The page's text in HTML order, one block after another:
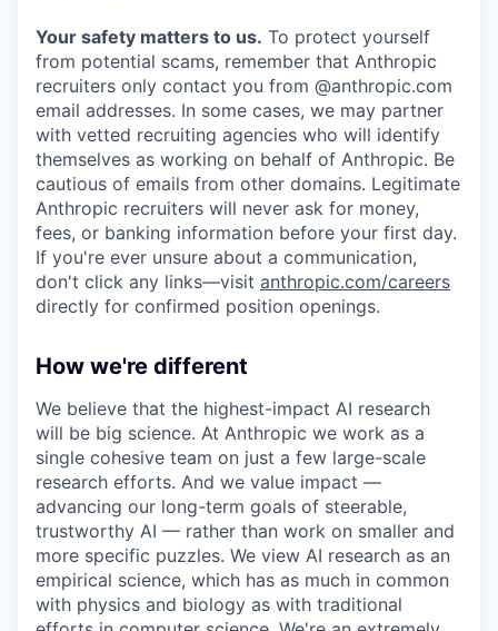
Your safety matters to us. To protect yourself
from potential scams, remember that Anthropic
recruiters only contact you from @anthropic.com
email addresses. In some cases, we may partner
with vetted recruiting agencies who will identify
themselves as working on behalf of Anthropic. Be
cautious of emails from other domains. Legitimate
Anthropic recruiters will never ask for money,
fees, or banking information before your first day.
If you're ever unsure about a communication,
don't click any links—visit anthropic.com/careers
directly for confirmed position openings.
How we're different
We believe that the highest-impact AI research
will be big science. At Anthropic we work as a
single cohesive team on just a few large-scale
research efforts. And we value impact —
advancing our long-term goals of steerable,
trustworthy AI — rather than work on smaller and
more specific puzzles. We view AI research as an
empirical science, which has as much in common
with physics and biology as with traditional